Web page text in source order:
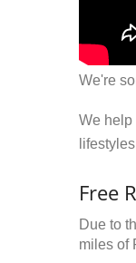
We're
We help
Free
Due to
miles of